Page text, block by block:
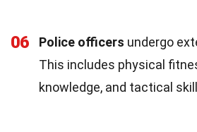
06 Police officers undergo
This includes physical
knowledge, and tactical